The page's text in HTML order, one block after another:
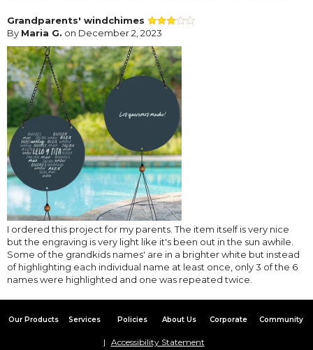
Grandparents' windchimes
By Maria G. on December 2, 2023
I ordered this project for my parents. The item itself is very nice
but the engraving is very light like it's been out in the sun awhile.
Some of the grandkids names' are in a brighter white but instead
of highlighting each individual name at least once, only 3 of the 6
names were highlighted and one was repeated twice.
Our Products Services Policies About Us Corporate Community
Accessibility Statement